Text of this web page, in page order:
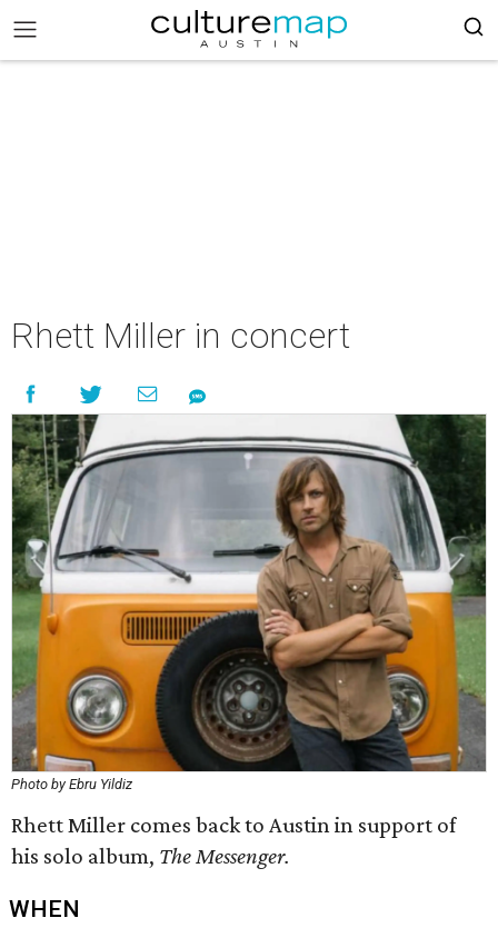
Rhett Miller in concert
Photo by Ebru Yildiz
Rhett Miller comes back to Austin in support of
his solo album, The Messenger.
WHEN